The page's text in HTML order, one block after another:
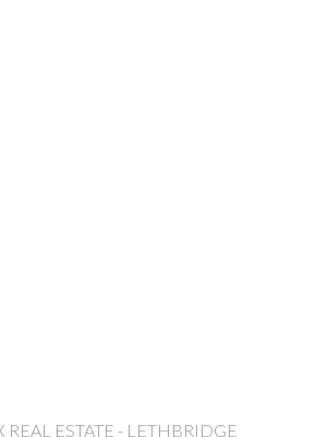
REAL ESTATE - LETHBRIDGE